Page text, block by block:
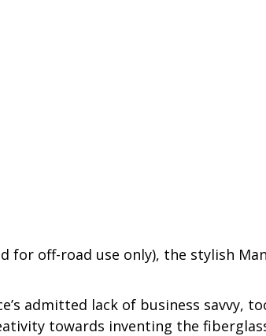
for off-road use only), the stylish
admitted lack of business savvy,
towards inventing the